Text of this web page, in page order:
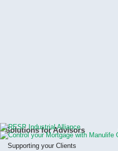
Solutions for Advisors
Supporting your Clients